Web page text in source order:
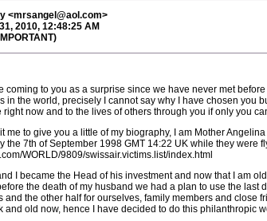
<mrsangel@aol.com>
2010, 12:48:25 AM
coming to you as a surprise since we have never met
in the world, precisely I cannot say why I have chosen you
now and to the lives of others through you if only you
me to give you a little of my biography, I am Mother
the 7th of September 1998 GMT 14:22 UK while they were
WORLD/9809/swissair.victims.list/index.html
I became the Head of his investment and now that I am
the death of my husband we had a plan to use the
the other half for ourselves, family members and close
and old now, hence I have decided to do this philanthropic